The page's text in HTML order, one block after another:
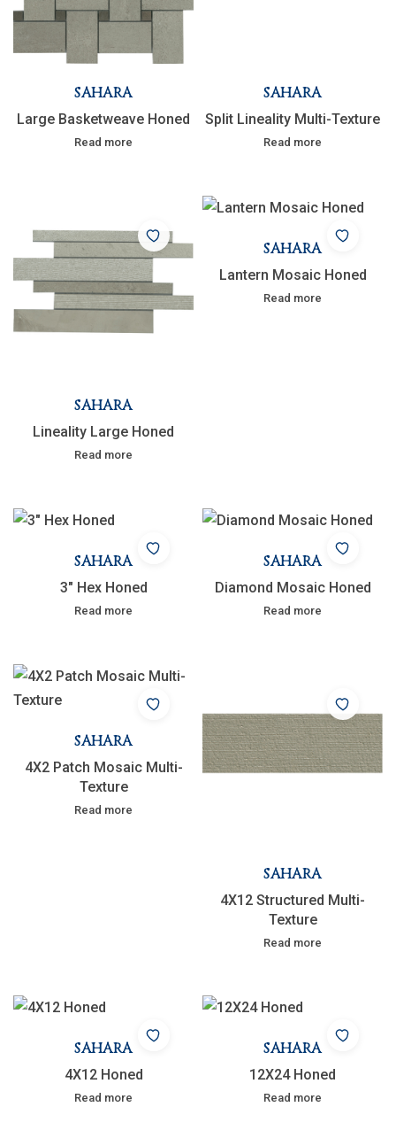
SAHARA
Large Basketweave Honed
Read more
SAHARA
Split Lineality Multi-Texture
Read more
SAHARA
Lineality Large Honed
Read more
SAHARA
Lantern Mosaic Honed
Read more
SAHARA
3″ Hex Honed
Read more
SAHARA
Diamond Mosaic Honed
Read more
SAHARA
4X2 Patch Mosaic Multi-
Texture
Read more
SAHARA
4X12 Structured Multi-
Texture
Read more
SAHARA
4X12 Honed
Read more
SAHARA
12X24 Honed
Read more